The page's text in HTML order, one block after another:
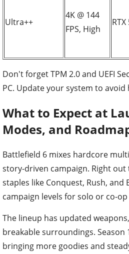
Ultra++
4K @ 144
FPS, High
Don't forget TPM 2.0 and UEFI
PC. Update your system to avoid
What to Expect at
Modes, and
Battlefield 6 mixes hardcore
story-driven campaign. Right
staples like Conquest, Rush,
campaign levels for solo or co-
The lineup has updated
breakable surroundings. Season
bringing more goodies and